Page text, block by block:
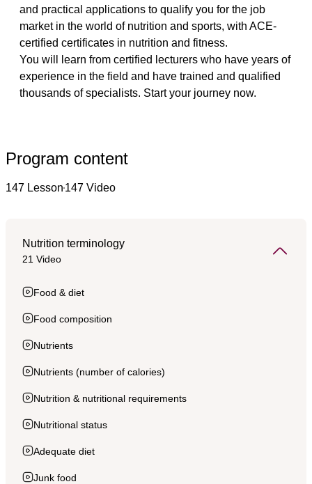
and practical applications to qualify you for the job
market in the world of nutrition and sports, with ACE-
certified certificates in nutrition and fitness.
You will learn from certified lecturers who have years of
experience in the field and have trained and qualified
thousands of specialists. Start your journey now.
Program content
147 Lesson 147 Video
Nutrition terminology
21 Video
Food & diet
Food composition
Nutrients
Nutrients (number of calories)
Nutrition & nutritional requirements
Nutritional status
Adequate diet
Junk food